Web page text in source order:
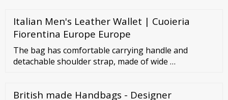
Italian Men's Leather Wallet | Cuoieria
Fiorentina Europe Europe
The bag has comfortable carrying handle and
detachable shoulder strap, made of wide …
British made Handbags - Designer